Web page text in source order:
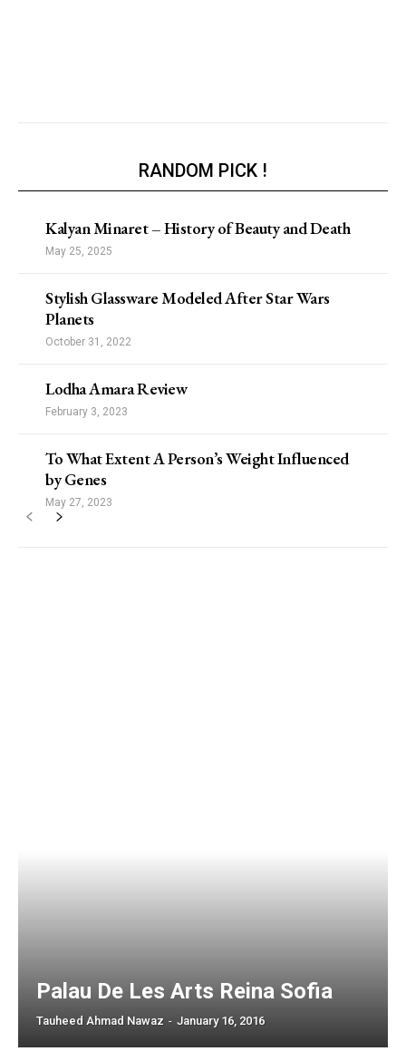
RANDOM PICK !
Kalyan Minaret – History of Beauty and Death
May 25, 2025
Stylish Glassware Modeled After Star Wars
Planets
October 31, 2022
Lodha Amara Review
February 3, 2023
To What Extent A Person’s Weight Influenced
by Genes
May 27, 2023
Palau De Les Arts Reina Sofia
Tauheed Ahmad Nawaz - January 16, 2016